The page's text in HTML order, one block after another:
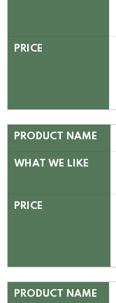
PRICE
PRODUCT NAME
WHAT WE LIKE
PRICE
PRODUCT NAME